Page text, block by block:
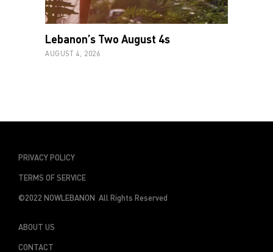
Lebanon’s Two August 4s
AUGUST 4, 2026
PRIVACY POLICY
TERMS OF SERVICE
©2022 NOWLEBANON All Rights Reserved
ABOUT US
CONTACT